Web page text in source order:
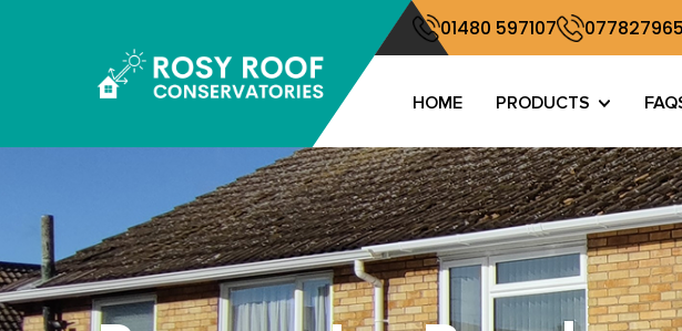
01480 597107
HOME PRODUCTS